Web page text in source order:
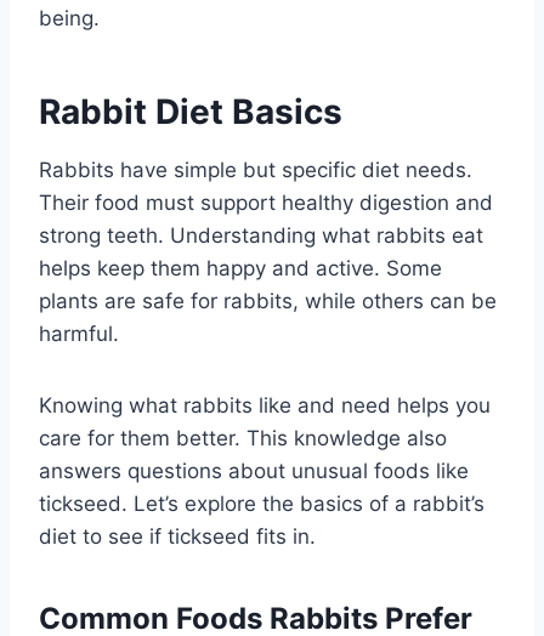
being.
Rabbit Diet Basics
Rabbits have simple but specific diet needs.
Their food must support healthy digestion and
strong teeth. Understanding what rabbits eat
helps keep them happy and active. Some
plants are safe for rabbits, while others can be
harmful.
Knowing what rabbits like and need helps you
care for them better. This knowledge also
answers questions about unusual foods like
tickseed. Let’s explore the basics of a rabbit’s
diet to see if tickseed fits in.
Common Foods Rabbits Prefer